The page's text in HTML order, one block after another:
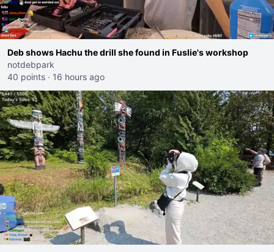
Deb shows Hachu the drill she found in Fuslie's workshop
notdebpark
40 points · 16 hours ago